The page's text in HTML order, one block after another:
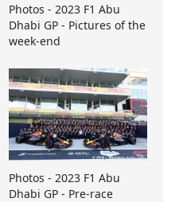
Photos - 2023 F1 Abu
Dhabi GP - Pictures of the
week-end
Photos - 2023 F1 Abu
Dhabi GP - Pre-race